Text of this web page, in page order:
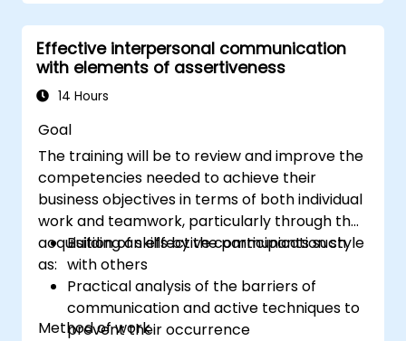
range of people to achieve a win-win
situation wherever possible
Effectively manage difficult situations.
Effective interpersonal communication
with elements of assertiveness
14 Hours
Goal
The training will be to review and improve the
competencies needed to achieve their
business objectives in terms of both individual
work and teamwork, particularly through the
acquisition of skills by the participants such
as:
Building an effective communication style
with others
Practical analysis of the barriers of
communication and active techniques to
prevent their occurrence
Method of work